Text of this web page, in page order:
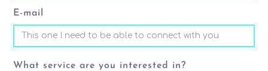
E-mail
What service are you interested in?